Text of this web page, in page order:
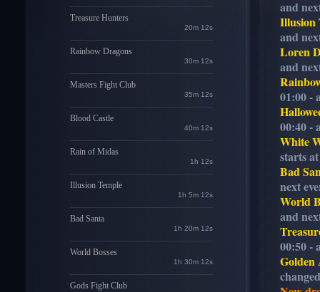
Treasure Hunters
20m 11s
Rainbow Dragons
30m 11s
Masters Fight Club
35m 11s
Blood Castle
40m 11s
Rain of Midas
1h 11s
Illusion Temple
1h 5m 11s
Bad Santa
1h 20m 11s
World Bosses
1h 30m 11s
Gods Fight Club
and
Illusion
and
Loren
and
01:00 -
00:40 -
White
starts
Bad
next
World
and
00:50 -
Golden